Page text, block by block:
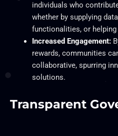
individuals who
whether by supplying
functionalities, or
Increased Engagement:
rewards, communities
collaborative, spurring
solutions.
Transparent